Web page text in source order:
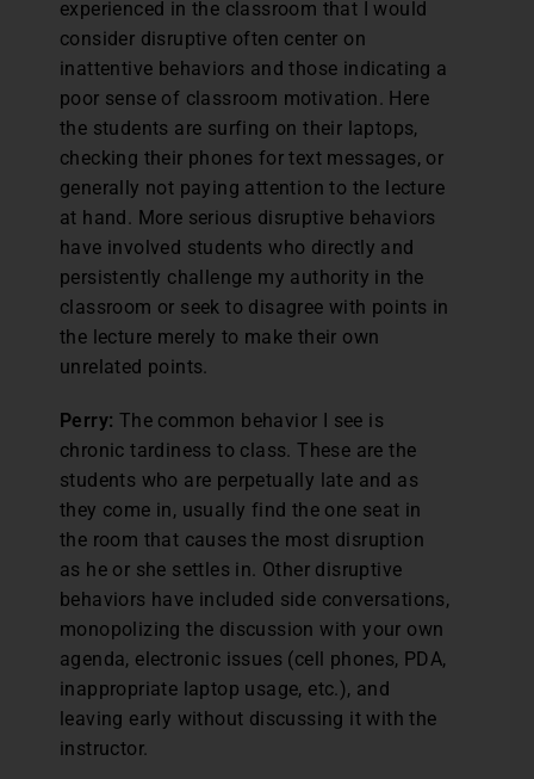
experienced in the classroom that I would
consider disruptive often center on
inattentive behaviors and those indicating a
poor sense of classroom motivation. Here
the students are surfing on their laptops,
checking their phones for text messages, or
generally not paying attention to the lecture
at hand. More serious disruptive behaviors
have involved students who directly and
persistently challenge my authority in the
classroom or seek to disagree with points in
the lecture merely to make their own
unrelated points.
Perry: The common behavior I see is
chronic tardiness to class. These are the
students who are perpetually late and as
they come in, usually find the one seat in
the room that causes the most disruption
as he or she settles in. Other disruptive
behaviors have included side conversations,
monopolizing the discussion with your own
agenda, electronic issues (cell phones, PDA,
inappropriate laptop usage, etc.), and
leaving early without discussing it with the
instructor.